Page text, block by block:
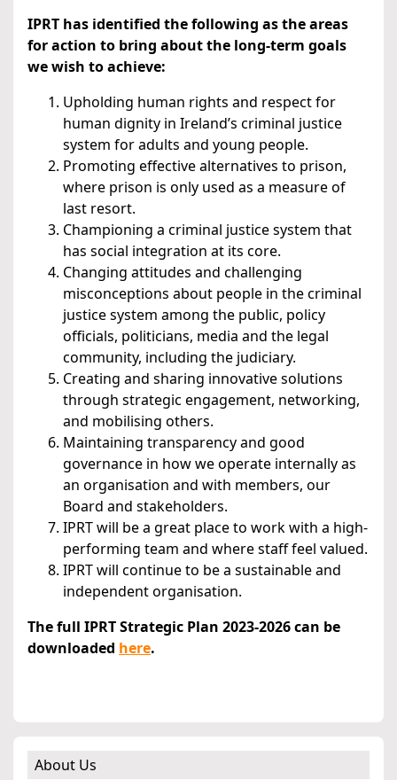
IPRT has identified the following as the areas
for action to bring about the long-term goals
we wish to achieve:
Upholding human rights and respect for
human dignity in Ireland’s criminal justice
system for adults and young people.
Promoting effective alternatives to prison,
where prison is only used as a measure of
last resort.
Championing a criminal justice system that
has social integration at its core.
Changing attitudes and challenging
misconceptions about people in the criminal
justice system among the public, policy
officials, politicians, media and the legal
community, including the judiciary.
Creating and sharing innovative solutions
through strategic engagement, networking,
and mobilising others.
Maintaining transparency and good
governance in how we operate internally as
an organisation and with members, our
Board and stakeholders.
IPRT will be a great place to work with a high-
performing team and where staff feel valued.
IPRT will continue to be a sustainable and
independent organisation.
The full IPRT Strategic Plan 2023-2026 can be
downloaded here.
About Us